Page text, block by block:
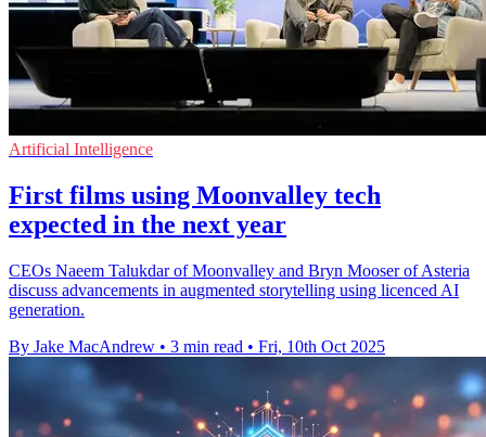
Artificial Intelligence
First films using Moonvalley tech
expected in the next year
CEOs Naeem Talukdar of Moonvalley and Bryn Mooser of Asteria
discuss advancements in augmented storytelling using licenced AI
generation.
By Jake MacAndrew • 3 min read • Fri, 10th Oct 2025